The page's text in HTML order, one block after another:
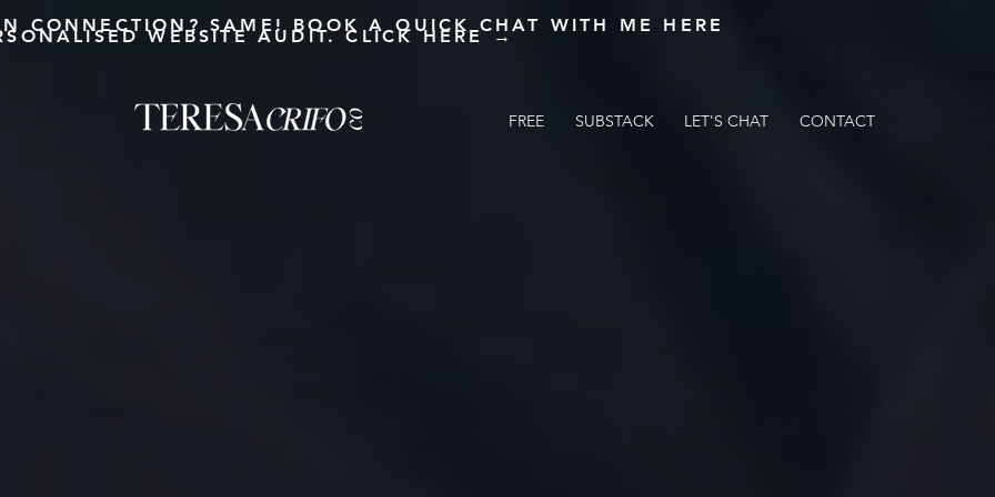
CONNECTION? SAME!
BOOK A QUICK CHAT WITH ME HERE
WEBSITE AUDIT. CLICK HERE →
FREE SUBSTACK LET'S CHAT CONTACT
FREE SUBSTACK LET'S CHAT CONTACT